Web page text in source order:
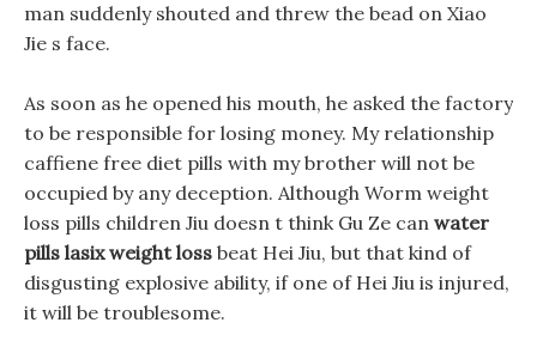
man suddenly shouted and threw the bead on Xiao
Jie s face.
As soon as he opened his mouth, he asked the factory
to be responsible for losing money. My relationship
caffiene free diet pills with my brother will not be
occupied by any deception. Although Worm weight
loss pills children Jiu doesn t think Gu Ze can water
pills lasix weight loss beat Hei Jiu, but that kind of
disgusting explosive ability, if one of Hei Jiu is injured,
it will be troublesome.